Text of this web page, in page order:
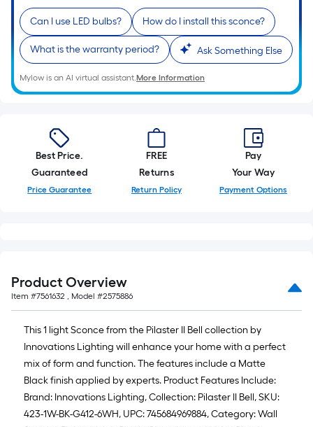
10-
foot-
long-
roll
=
1
ft.
=
10
Can I use LED bulbs? How do I install this sconce?
What is the warranty period? Ask Something Else
Mylow is an AI virtual assistant.More Information
Best Price.
Guaranteed
Price Guarantee
FREE
Returns
Return Policy
Pay
Your Way
Payment Options
Product Overview
Item #7561632 , Model #2575886
This 1 light Sconce from the Pilaster II Bell collection by
Innovations Lighting will enhance your home with a perfect
mix of form and function. The features include a Matte
Black finish applied by experts. Product Features Include:
Brand: Innovations Lighting, Collection: Pilaster II Bell, SKU:
423-1W-BK-G412-6WH, UPC: 745684969884, Category: Wall